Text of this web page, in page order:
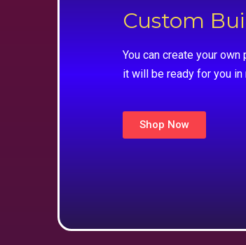
Custom
You can create your
it will be ready for you in
Shop Now